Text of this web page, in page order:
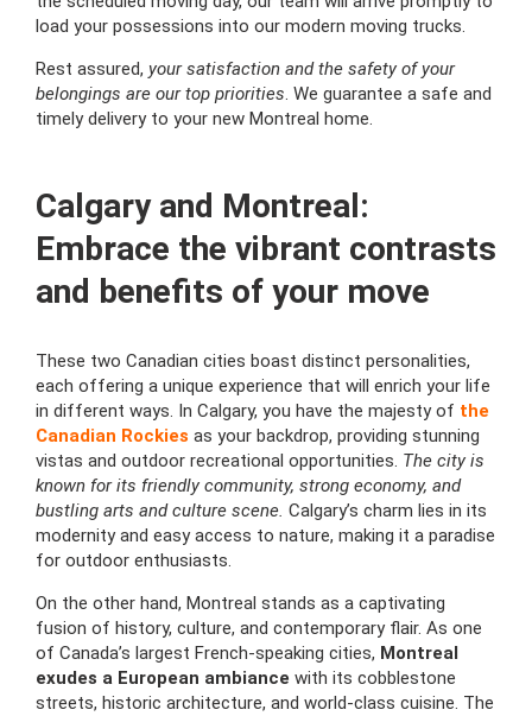
load your possessions into our modern moving trucks.
Rest assured, your satisfaction and the safety of your
belongings are our top priorities. We guarantee a safe and
timely delivery to your new Montreal home.
Calgary and Montreal:
Embrace the vibrant contrasts
and benefits of your move
These two Canadian cities boast distinct personalities,
each offering a unique experience that will enrich your life
in different ways. In Calgary, you have the majesty of the
Canadian Rockies as your backdrop, providing stunning
vistas and outdoor recreational opportunities. The city is
known for its friendly community, strong economy, and
bustling arts and culture scene. Calgary’s charm lies in its
modernity and easy access to nature, making it a paradise
for outdoor enthusiasts.
On the other hand, Montreal stands as a captivating
fusion of history, culture, and contemporary flair. As one
of Canada’s largest French-speaking cities, Montreal
exudes a European ambiance with its cobblestone
streets, historic architecture, and world-class cuisine. The